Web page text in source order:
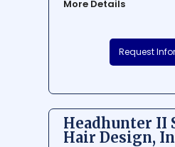
More Details
Arcana School of Yoga
institution nestled in the
Maine's bustling Market
expert guidance and a
environment to deepen
a strong focus on
holistic wellness,
Request
Headhunter II
Hair Design,